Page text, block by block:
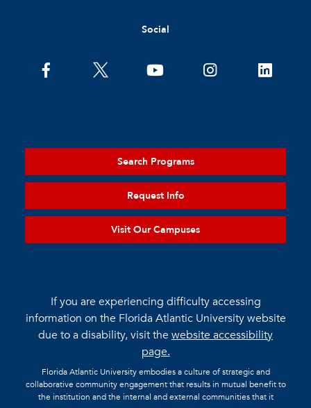
Social
Search Programs
Request Info
Visit Our Campuses
If you are experiencing difficulty accessing
information on the Florida Atlantic University website
due to a disability, visit thewebsite accessibility
page.
Florida Atlantic University embodies a culture of strategic and
collaborative community engagement that results in mutual benefit to
the institution and the internal and external communities that it